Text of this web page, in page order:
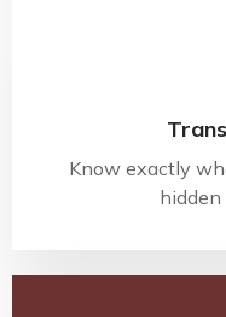
Know exactly
hidden